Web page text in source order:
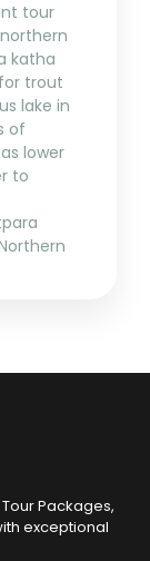
tour
katha
trout
lake in
of
lower
to
Packages,
exceptional